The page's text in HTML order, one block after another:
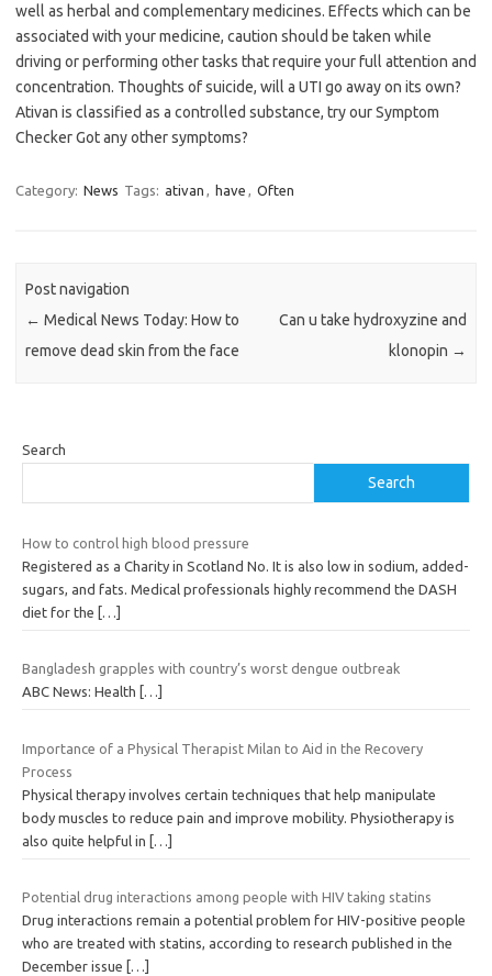
well as herbal and complementary medicines. Effects which can be
associated with your medicine, caution should be taken while
driving or performing other tasks that require your full attention and
concentration. Thoughts of suicide, will a UTI go away on its own?
Ativan is classified as a controlled substance, try our Symptom
Checker Got any other symptoms?
Category: News Tags: ativan , have , Often
Post navigation
← Medical News Today: How to
remove dead skin from the face
Can u take hydroxyzine and
klonopin →
Search
Search
How to control high blood pressure
Registered as a Charity in Scotland No. It is also low in sodium, added-
sugars, and fats. Medical professionals highly recommend the DASH
diet for the
[…]
Bangladesh grapples with country’s worst dengue outbreak
ABC News: Health […]
Importance of a Physical Therapist Milan to Aid in the Recovery
Process
Physical therapy involves certain techniques that help manipulate
body muscles to reduce pain and improve mobility. Physiotherapy is
also quite helpful in
[…]
Potential drug interactions among people with HIV taking statins
Drug interactions remain a potential problem for HIV-positive people
who are treated with statins, according to research published in the
December issue
[…]